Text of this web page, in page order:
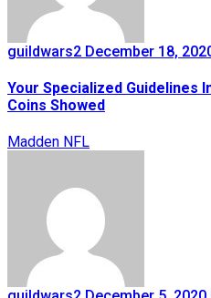
guildwars2 December 18,
Your Specialized Guidelines
Coins Showed
Madden NFL